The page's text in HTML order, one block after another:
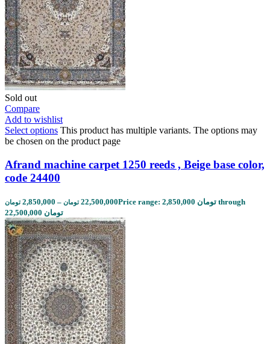
Sold out
Compare
Add to wishlist
Select options This product has multiple variants. The options may
be chosen on the product page
Afrand machine carpet 1250 reeds , Beige base color,
code 24400
2,850,000 تومان – 22,500,000 تومان
Price range: 2,850,000 تومان through
22,500,000 تومان